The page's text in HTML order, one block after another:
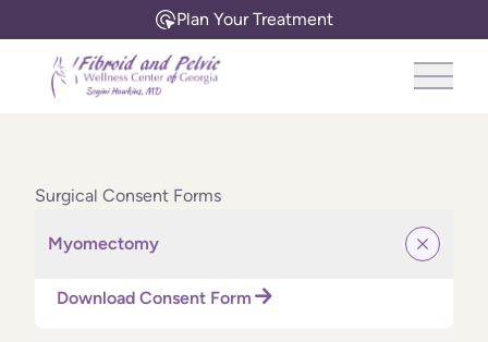
Plan Your Treatment
Main
Surgical Consent Forms
Myomectomy
Download Consent Form